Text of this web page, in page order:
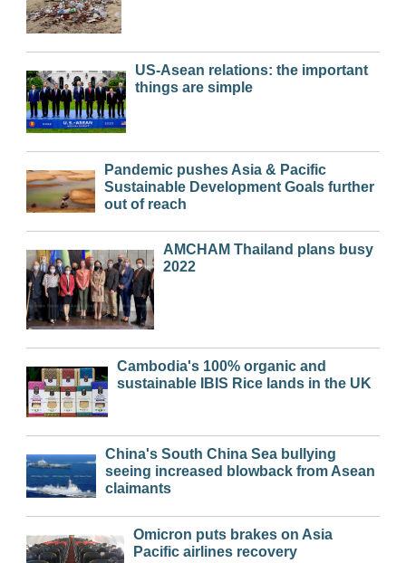
US-Asean relations: the important
things are simple
Pandemic pushes Asia & Pacific
Sustainable Development Goals further
out of reach
AMCHAM Thailand plans busy
2022
Cambodia's 100% organic and
sustainable IBIS Rice lands in the UK
China's South China Sea bullying
seeing increased blowback from Asean
claimants
Omicron puts brakes on Asia
Pacific airlines recovery